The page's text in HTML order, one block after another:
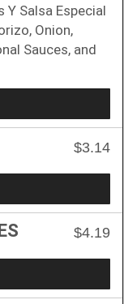
Y Salsa Especial
Onion,
Sauces, and
$3.14
$4.19